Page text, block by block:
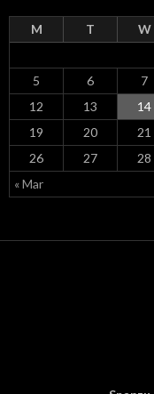
M T W
« Mar
5
6 7
12
13 14
19
20 21
26
27 28